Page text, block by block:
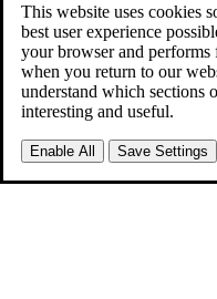
This website uses cookies
best user experience
your browser and performs
when you return to our
understand which sections
interesting and useful.
Enable All Save Settings